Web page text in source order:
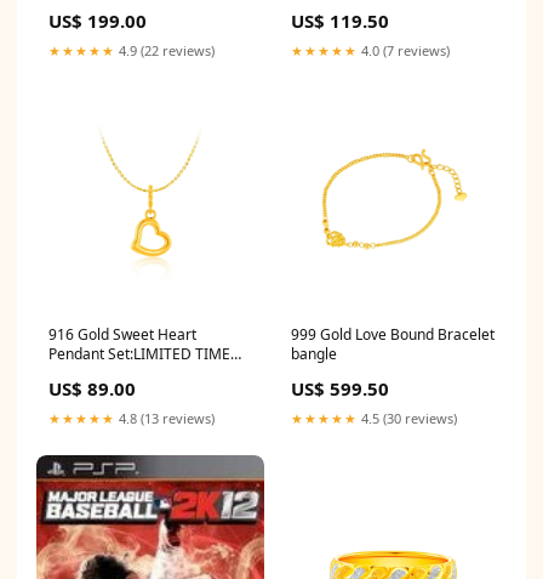
US$ 199.00
★★★★★ 4.9 (22 reviews)
US$ 119.50
★★★★★ 4.0 (7 reviews)
916 Gold Sweet Heart
Pendant Set:LIMITED TIME
US$ 89.00
★★★★★ 4.8 (13 reviews)
999 Gold Love Bound Bracelet
bangle
US$ 599.50
★★★★★ 4.5 (30 reviews)